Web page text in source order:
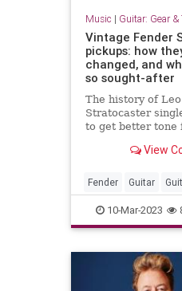
Music | Guitar: Gear &
Vintage Fender
pickups: how
changed, and
so sought-after
The history of Leo
Stratocaster
to get better tone
View
Fender Guitar
Stratocaster
10-Mar-2023